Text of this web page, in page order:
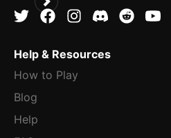
Help & Resources
How to Play
Blog
Help